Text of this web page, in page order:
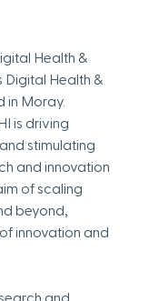
Health &
Digital Health &
in Moray.
is driving
stimulating
and innovation
of scaling
beyond,
innovation and
and